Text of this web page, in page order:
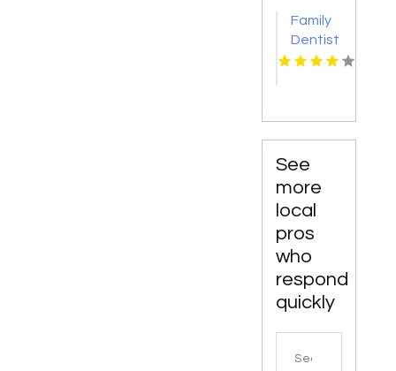
Clear
Aligners
in Fort
Family
Dentist
Brisbane
See
more
local
pros
who
respond
quickly